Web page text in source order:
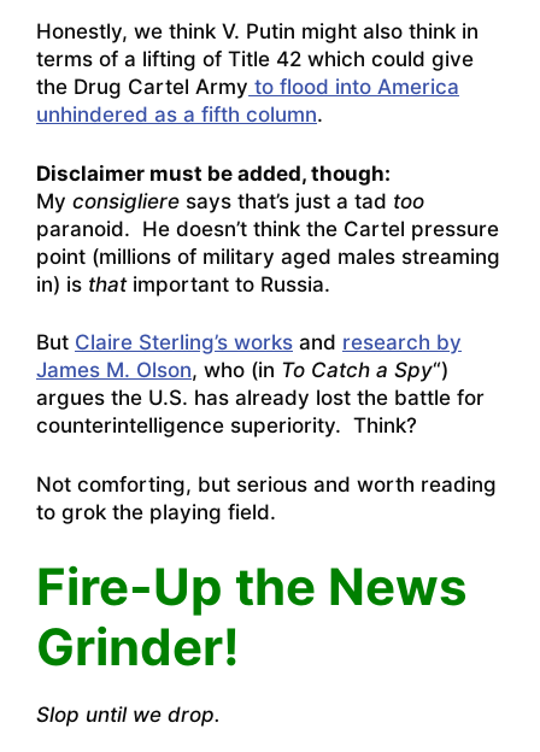
Honestly, we think V. Putin might also think in
terms of a lifting of Title 42 which could give
the Drug Cartel Army to flood into America
unhindered as a fifth column.
Disclaimer must be added, though:
My consigliere says that’s just a tad too
paranoid. He doesn’t think the Cartel pressure
point (millions of military aged males streaming
in) is thatimportant to Russia.
But Claire Sterling’s works and research by
James M. Olson, who (in To Catch a Spy“)
argues the U.S. has already lost the battle for
counterintelligence superiority. Think?
Not comforting, but serious and worth reading
to grok the playing field.
Fire-Up the News
Grinder!
Slop until we drop.